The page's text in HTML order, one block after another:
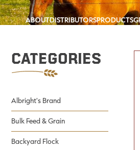
ABOUTDISTRIBUTORSPRODUCTS
Categories
Albright's Brand
Bulk Feed & Grain
Backyard Flock